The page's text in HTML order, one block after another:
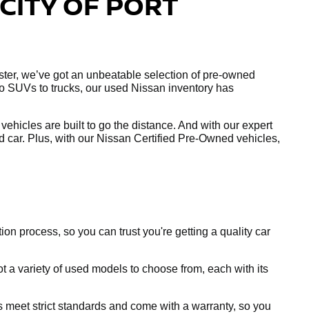
we’ve got an unbeatable selection of pre-owned
SUVs to trucks, our used Nissan inventory has
are built to go the distance. And with our expert
car. Plus, with our Nissan Certified Pre-Owned vehicles,
process, so you can trust you're getting a quality car
a variety of used models to choose from, each with its
strict standards and come with a warranty, so you